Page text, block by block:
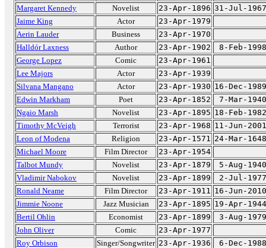
Margaret Kennedy
Novelist 23-Apr-1896 31-Jul-1967
Jaime King
Actor
23-Apr-1979
Aerin Lauder
Business
23-Apr-1970
Halldór Laxness
Author 23-Apr-1902
8-Feb-1998
George Lopez
Comic
23-Apr-1961
Lee Majors
Actor
23-Apr-1939
Silvana Mangano
Actor 23-Apr-1930 16-Dec-1989
Edwin Markham
Poet 23-Apr-1852
7-Mar-1940
Ngaio Marsh
Novelist 23-Apr-1895 18-Feb-1982
Timothy McVeigh
Terrorist 23-Apr-1968 11-Jun-2001
Leon of Modena
Religion 23-Apr-1571 24-Mar-1648
Michael Moore
Film Director
23-Apr-1954
Talbot Mundy
Novelist 23-Apr-1879
5-Aug-1940
Vladimir Nabokov
Novelist 23-Apr-1899
2-Jul-1977
Ronald Neame
Film Director 23-Apr-1911 16-Jun-2010
Jimmie Noone
Jazz Musician 23-Apr-1895 19-Apr-1944
Bertil Ohlin
Economist 23-Apr-1899
3-Aug-1979
John Oliver
Comic
23-Apr-1977
Roy Orbison
Singer/Songwriter 23-Apr-1936
6-Dec-1988